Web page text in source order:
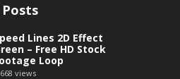
Lines 2D Effect
– Free HD Stock
Loop
views